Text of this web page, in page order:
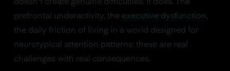
doesn't create genuine difficulties. It does. The
prefrontal underactivity, the executive dysfunction,
the daily friction of living in a world designed for
neurotypical attention patterns: these are real
challenges with real consequences.